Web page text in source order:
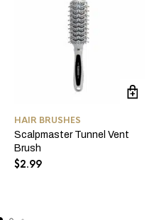
HAIR BRUSHES
Scalpmaster Tunnel Vent
Brush
$2.99